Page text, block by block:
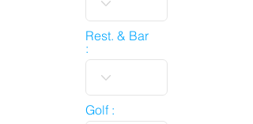
Rest. & Bar
:
Golf :